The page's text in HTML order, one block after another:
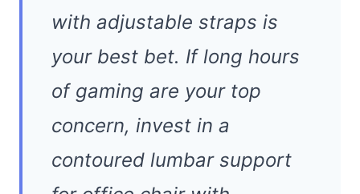
with adjustable straps is
your best bet. If long hours
of gaming are your top
concern, invest in a
contoured lumbar support